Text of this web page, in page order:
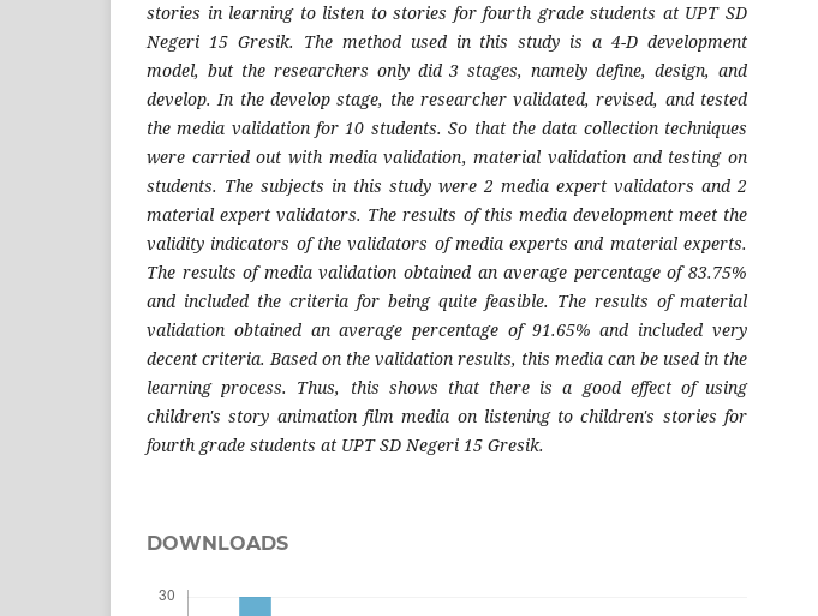
stories in learning to listen to stories for fourth grade students at UPT SD
Negeri 15 Gresik. The method used in this study is a 4-D development
model, but the researchers only did 3 stages, namely define, design, and
develop. In the develop stage, the researcher validated, revised, and tested
the media validation for 10 students. So that the data collection techniques
were carried out with media validation, material validation and testing on
students. The subjects in this study were 2 media expert validators and 2
material expert validators. The results of this media development meet the
validity indicators of the validators of media experts and material experts.
The results of media validation obtained an average percentage of 83.75%
and included the criteria for being quite feasible. The results of material
validation obtained an average percentage of 91.65% and included very
decent criteria. Based on the validation results, this media can be used in the
learning process. Thus, this shows that there is a good effect of using
children's story animation film media on listening to children's stories for
fourth grade students at UPT SD Negeri 15 Gresik.
DOWNLOADS